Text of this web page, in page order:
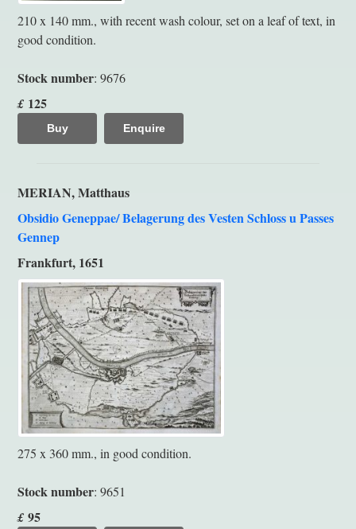
210 x 140 mm., with recent wash colour, set on a leaf of text, in
good condition.
Stock number: 9676
£ 125
Buy Enquire
MERIAN, Matthaus
Obsidio Geneppae/ Belagerung des Vesten Schloss u Passes
Gennep
Frankfurt, 1651
275 x 360 mm., in good condition.
Stock number: 9651
£ 95